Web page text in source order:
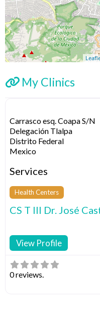
My Clinics
Carrasco esq. Coapa S/N
Delegación Tlalpa
Distrito Federal
Mexico
Services
Health Centers
CS T III Dr. José
View Profile
0 reviews.